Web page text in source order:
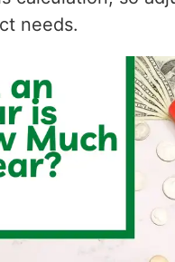
needs.